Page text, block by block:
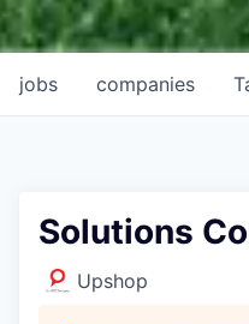
jobs companies
Solutions
Upshop